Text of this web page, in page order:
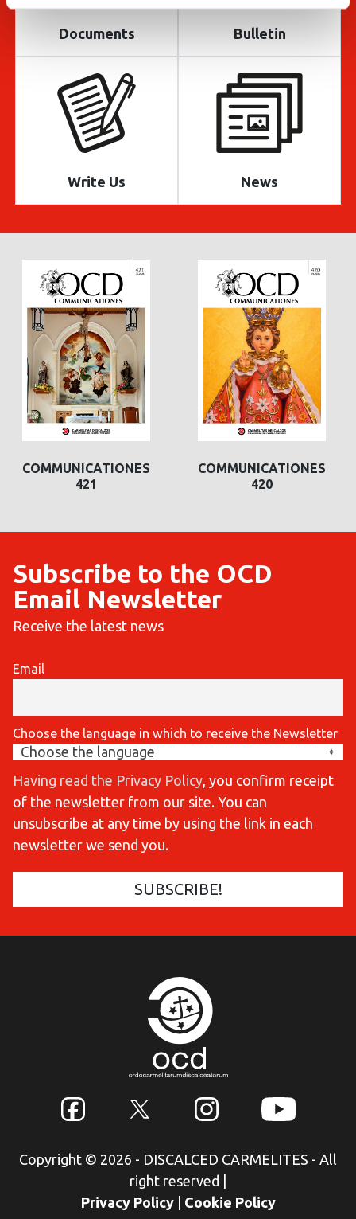
Documents Bulletin
Write Us News
COMMUNICATIONES
421
COMMUNICATIONES
420
Subscribe to the OCD
Email Newsletter
Receive the latest news
Email
Choose the language in which to receive the Newsletter
Having read the Privacy Policy, you confirm receipt
of the newsletter from our site. You can
unsubscribe at any time by using the link in each
newsletter we send you.
Copyright © 2026 - DISCALCED CARMELITES - All
right reserved
Privacy Policy
Cookie Policy